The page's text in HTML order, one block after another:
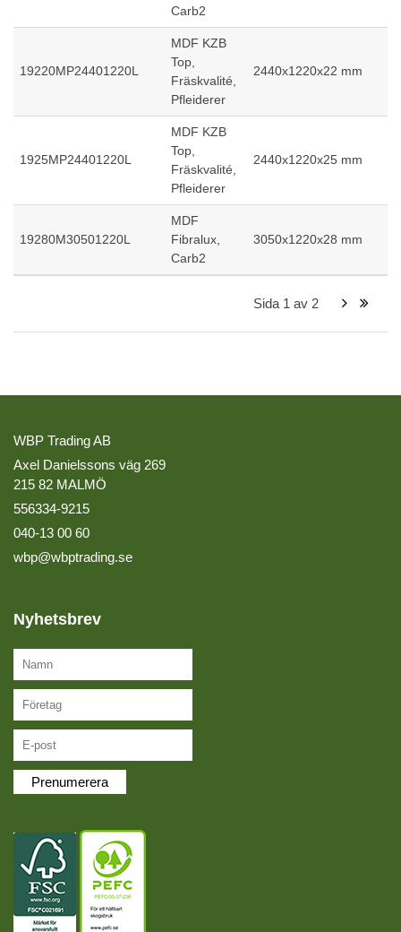
Carb2
19220MP24401220L
MDF KZB
Top,
Fräskvalité,
Pfleiderer
2440x1220x22 mm
1925MP24401220L
MDF KZB
Top,
Fräskvalité,
Pfleiderer
2440x1220x25 mm
19280M30501220L
MDF
Fibralux,
Carb2
3050x1220x28 mm
Sida 1 av 2
WBP Trading AB
Axel Danielssons väg 269
215 82 MALMÖ
556334-9215
040-13 00 60
wbp@wbptrading.se
Nyhetsbrev
Prenumerera